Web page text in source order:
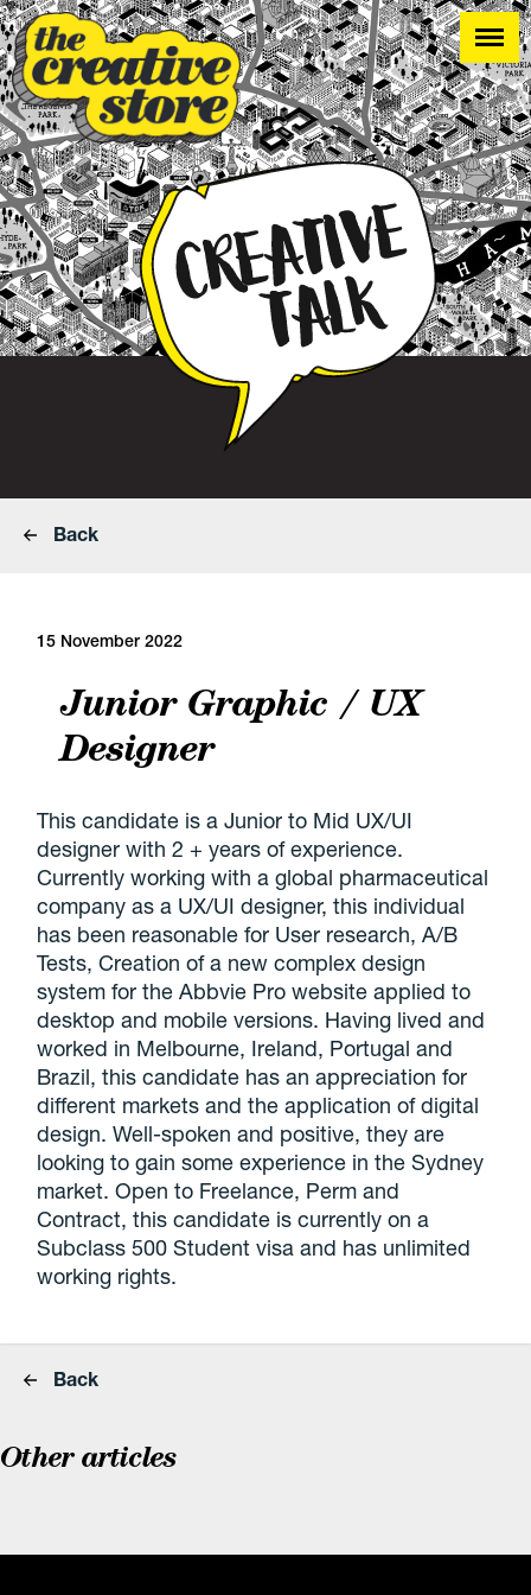
Back
15 November 2022
Junior Graphic / UX
Designer
This candidate is a Junior to Mid UX/UI
designer with 2 + years of experience.
Currently working with a global pharmaceutical
company as a UX/UI designer, this individual
has been reasonable for User research, A/B
Tests, Creation of a new complex design
system for the Abbvie Pro website applied to
desktop and mobile versions. Having lived and
worked in Melbourne, Ireland, Portugal and
Brazil, this candidate has an appreciation for
different markets and the application of digital
design. Well-spoken and positive, they are
looking to gain some experience in the Sydney
market. Open to Freelance, Perm and
Contract, this candidate is currently on a
Subclass 500 Student visa and has unlimited
working rights.
Back
Other articles